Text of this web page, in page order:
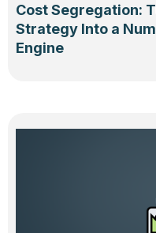
Cost Segregation:
Strategy Into a
Engine